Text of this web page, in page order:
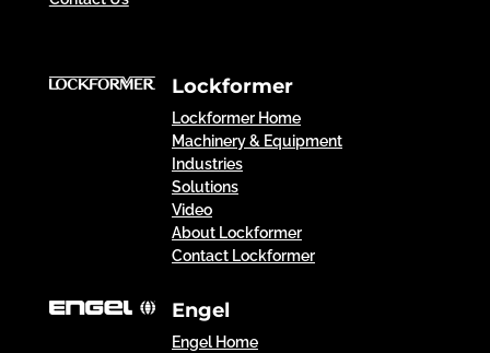
Lockformer
Lockformer Home
Machinery & Equipment
Industries
Solutions
Video
About Lockformer
Contact Lockformer
Engel
Engel Home